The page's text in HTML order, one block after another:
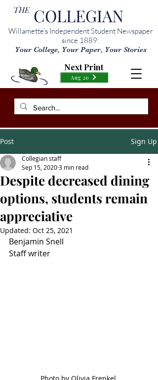
THE COLLEGIAN
Willamette’s Independent Student Newspaper
since 1889:
Your College, Your Paper, Your Stories
Aug 20
Next Print
Post Sign Up
Despite decreased dining
options, students remain
appreciative
Collegian staff
Sep 15, 20203 min read
Updated: Oct 25, 2021
Benjamin Snell
Staff writer